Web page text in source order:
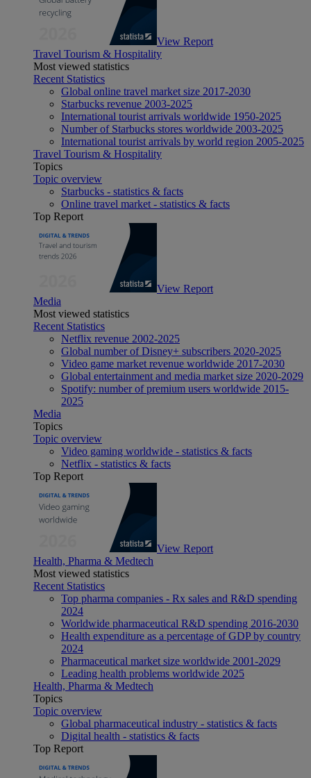
View Report
Travel Tourism & Hospitality
Most viewed statistics
Recent Statistics
Global online travel market size 2017-2030
Starbucks revenue 2003-2025
International tourist arrivals worldwide 1950-2025
Number of Starbucks stores worldwide 2003-2025
International tourist arrivals by world region 2005-2025
Travel Tourism & Hospitality
Topics
Topic overview
Starbucks - statistics & facts
Online travel market - statistics & facts
Top Report
View Report
Media
Most viewed statistics
Recent Statistics
Netflix revenue 2002-2025
Global number of Disney+ subscribers 2020-2025
Video game market revenue worldwide 2017-2030
Global entertainment and media market size 2020-2029
Spotify: number of premium users worldwide 2015-
2025
Media
Topics
Topic overview
Video gaming worldwide - statistics & facts
Netflix - statistics & facts
Top Report
View Report
Health, Pharma & Medtech
Most viewed statistics
Recent Statistics
Top pharma companies - Rx sales and R&D spending
2024
Worldwide pharmaceutical R&D spending 2016-2030
Health expenditure as a percentage of GDP by country
2024
Pharmaceutical market size worldwide 2001-2029
Leading health problems worldwide 2025
Health, Pharma & Medtech
Topics
Topic overview
Global pharmaceutical industry - statistics & facts
Digital health - statistics & facts
Top Report